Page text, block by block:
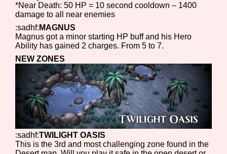
*Near Death: 50 HP = 10 second cooldown – 1400
damage to all near enemies
:sadhf: MAGNUS
Magnus got a minor starting HP buff and his Hero
Ability has gained 2 charges. From 5 to 7.
NEW ZONES
:sadhf:TWILIGHT OASIS
This is the 3rd and most challenging zone found in the